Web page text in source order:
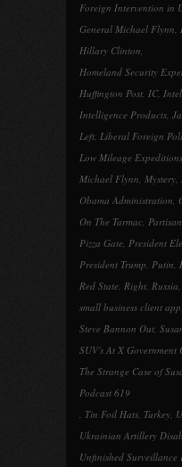
Foreign Intervention in
General Michael Flynn,
Hillary Clinton,
Homeland Security
Huffington Post, IC,
Intelligence Products,
Left, Liberal Foreign
Low Mileage
Michael Flynn, Mystery,
Obama Administration,
On The Tarmac,
Pizza Gate, President
President Trump, Putin,
Red State, Right, Russia,
small business client
Steve Bannon Out,
SUV's At X Government
The Strange Case of
Podcast 619
, Tin Foil Hats, Turkey,
Ukrainian Artillery
Unfinished Surveillance